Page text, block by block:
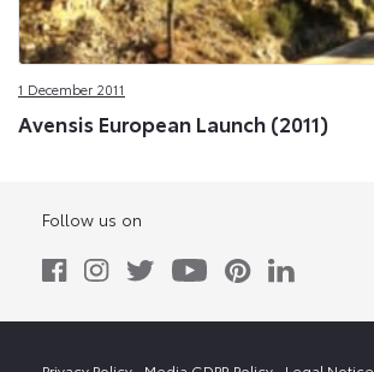
1 December 2011
Avensis European Launch (2011)
Follow us on